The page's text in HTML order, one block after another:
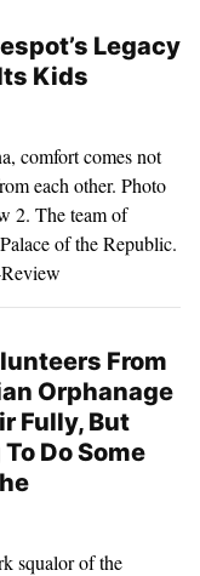
Legacy
Kids
comfort comes not
each other. Photo
2. The team of
of the Republic.
From
Orphanage
Fully, But
Do Some
squalor of the